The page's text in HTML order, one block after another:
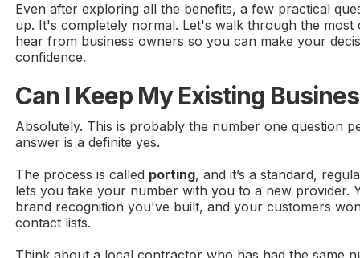
Even after exploring all the benefits, a few practical
up. It's completely normal. Let's walk through the most
hear from business owners so you can make your
confidence.
Can I Keep My Existing
Absolutely. This is probably the number one question
answer is a definite yes.
The process is called porting, and it’s a standard,
lets you take your number with you to a new provider.
brand recognition you've built, and your customers
contact lists.
Think about a local contractor who has had the same